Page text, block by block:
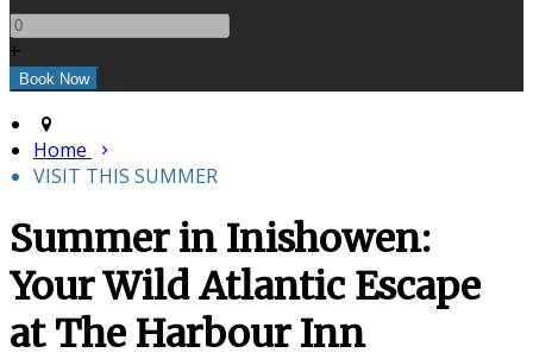
+
Home
VISIT THIS SUMMER
Summer in Inishowen:
Your Wild Atlantic Escape
at The Harbour Inn